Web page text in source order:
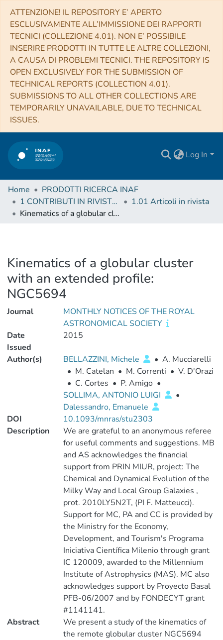
ATTENZIONE! IL REPOSITORY E’ APERTO
ESCLUSIVAMENTE ALL’IMMISSIONE DEI RAPPORTI
TECNICI (COLLEZIONE 4.01). NON E’ POSSIBILE
INSERIRE PRODOTTI IN TUTTE LE ALTRE COLLEZIONI,
A CAUSA DI PROBLEMI TECNICI. THE REPOSITORY IS
OPEN EXCLUSIVELY FOR THE SUBMISSION OF
TECHNICAL REPORTS (COLLECTION 4.01).
SUBMISSIONS TO ALL OTHER COLLECTIONS ARE
TEMPORARILY UNAVAILABLE, DUE TO TECHNICAL
ISSUES.
Log In
Home
PRODOTTI RICERCA INAF
1 CONTRIBUTI IN RIVISTE (Journal articles)
1.01 Articoli in rivista
Kinematics of a globular cluster with an extended profile: NGC5694
Kinematics of a globular cluster
with an extended profile:
NGC5694
Journal
MONTHLY NOTICES OF THE ROYAL
ASTRONOMICAL SOCIETY
Date
Issued
2015
Author(s) BELLAZZINI, Michele • A. Mucciarelli
• M. Catelan • M. Correnti • V. D'Orazi
• C. Cortes • P. Amigo •
SOLLIMA, ANTONIO LUIGI
•
Dalessandro, Emanuele
DOI
10.1093/mnras/stu2303
Description
We are grateful to an anonymous referee
for useful comments and suggestions. MB
and AS acknowledges the financial
support from PRIN MIUR, project: The
Chemical and Dynamical Evolution of the
Milky Way and Local Group Galaxies ,
prot. 2010LY5N2T, (PI F. Matteucci).
Support for MC, PA and CC is provided by
the Ministry for the Economy,
Development, and Tourism's Programa
Iniciativa Científica Milenio through grant
IC 120009, awarded to the Millennium
Institute of Astrophysics (MAS). MC also
acknowledges support by Proyecto Basal
PFB-06/2007 and by FONDECYT grant
#1141141.
Abstract
We present a study of the kinematics of
the remote globular cluster NGC5694